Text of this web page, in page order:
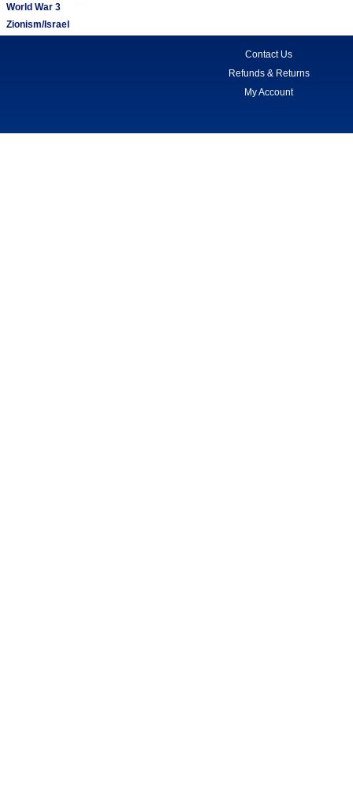
World War 3
Zionism/Israel
Contact Us
Refunds & Returns
My Account